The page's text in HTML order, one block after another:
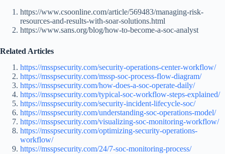
https://www.csoonline.com/article/569483/managing-risk-
resources-and-results-with-soar-solutions.html
https://www.sans.org/blog/how-to-become-a-soc-analyst
Related Articles
https://msspsecurity.com/security-operations-center-workflow/
https://msspsecurity.com/mssp-soc-process-flow-diagram/
https://msspsecurity.com/how-does-a-soc-operate-daily/
https://msspsecurity.com/typical-soc-workflow-steps-explained/
https://msspsecurity.com/security-incident-lifecycle-soc/
https://msspsecurity.com/understanding-soc-operations-model/
https://msspsecurity.com/visualizing-soc-monitoring-workflow/
https://msspsecurity.com/optimizing-security-operations-
workflow/
https://msspsecurity.com/24/7-soc-monitoring-process/